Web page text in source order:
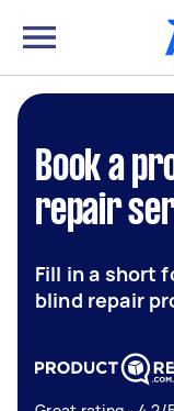
Book a
repair
Fill in a short
blind repair